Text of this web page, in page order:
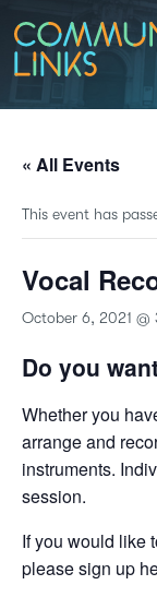
« All Events
This event has
Vocal
October 6, 2021 @
Do you
Whether you
arrange and
instruments.
session.
If you would like
please sign up